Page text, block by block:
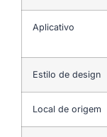
Aplicativo
Estilo de design
Local de origem